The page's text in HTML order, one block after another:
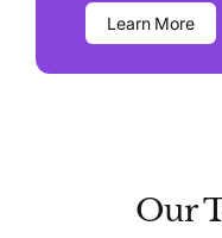
Learn More
Our